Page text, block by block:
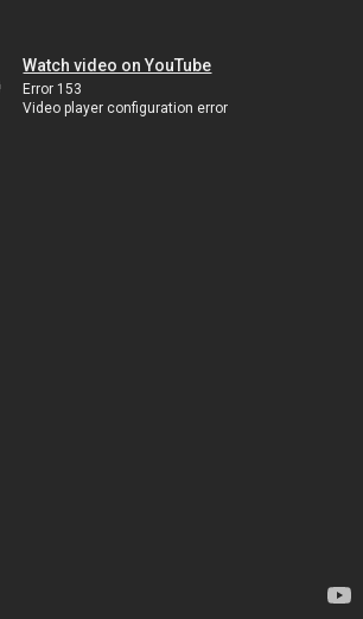
Watch video on YouTube
Error 153
Video player configuration error